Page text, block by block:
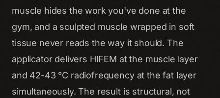
muscle hides the work you've done at the
gym, and a sculpted muscle wrapped in soft
tissue never reads the way it should. The
applicator delivers HIFEM at the muscle layer
and 42-43 °C radiofrequency at the fat layer
simultaneously. The result is structural, not